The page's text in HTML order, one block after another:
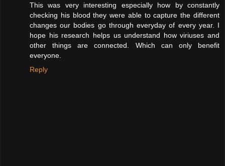
This was very interesting especially how by constantly
checking his blood they were able to capture the different
changes our bodies go through everyday of every year. I
hope his research helps us understand how viriuses and
other things are connected. Which can only benefit
everyone.
Reply